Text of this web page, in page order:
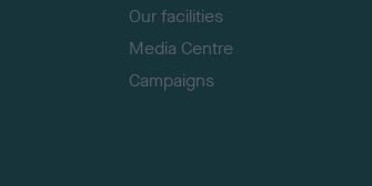
Our facilities
Media Centre
Campaigns